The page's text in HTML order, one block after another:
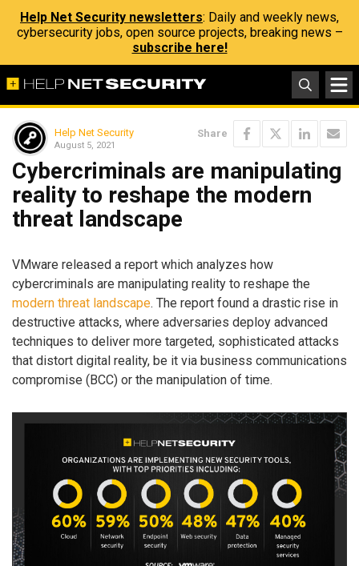
Help Net Security newsletters: Daily and weekly news,
cybersecurity jobs, open source projects, breaking news –
subscribe here!
Help Net Security
August 5, 2021
Share
Cybercriminals are manipulating
reality to reshape the modern
threat landscape
VMware released a report which analyzes how
cybercriminals are manipulating reality to reshape the
modern threat landscape. The report found a drastic rise in
destructive attacks, where adversaries deploy advanced
techniques to deliver more targeted, sophisticated attacks
that distort digital reality, be it via business communications
compromise (BCC) or the manipulation of time.